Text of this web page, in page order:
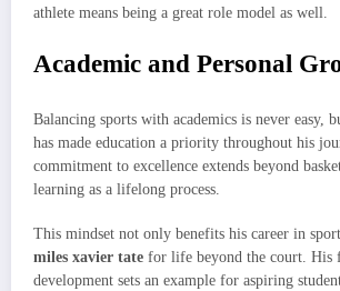
athlete means being a great role model as well.
Academic and Personal
Balancing sports with academics is never easy,
has made education a priority throughout his
commitment to excellence extends beyond
learning as a lifelong process.
This mindset not only benefits his career in
miles xavier tate for life beyond the court. His
development sets an example for aspiring